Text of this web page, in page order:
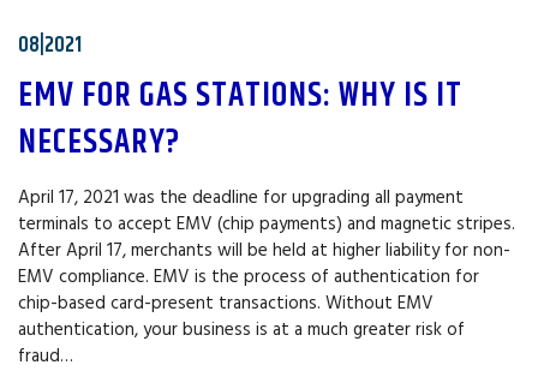
08|2021
EMV FOR GAS STATIONS: WHY IS IT
NECESSARY?
April 17, 2021 was the deadline for upgrading all payment
terminals to accept EMV (chip payments) and magnetic stripes.
After April 17, merchants will be held at higher liability for non-
EMV compliance. EMV is the process of authentication for
chip-based card-present transactions. Without EMV
authentication, your business is at a much greater risk of
fraud…